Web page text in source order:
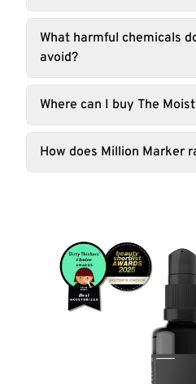
What harmful chemicals
avoid?
Where can I buy The
How does Million Marker